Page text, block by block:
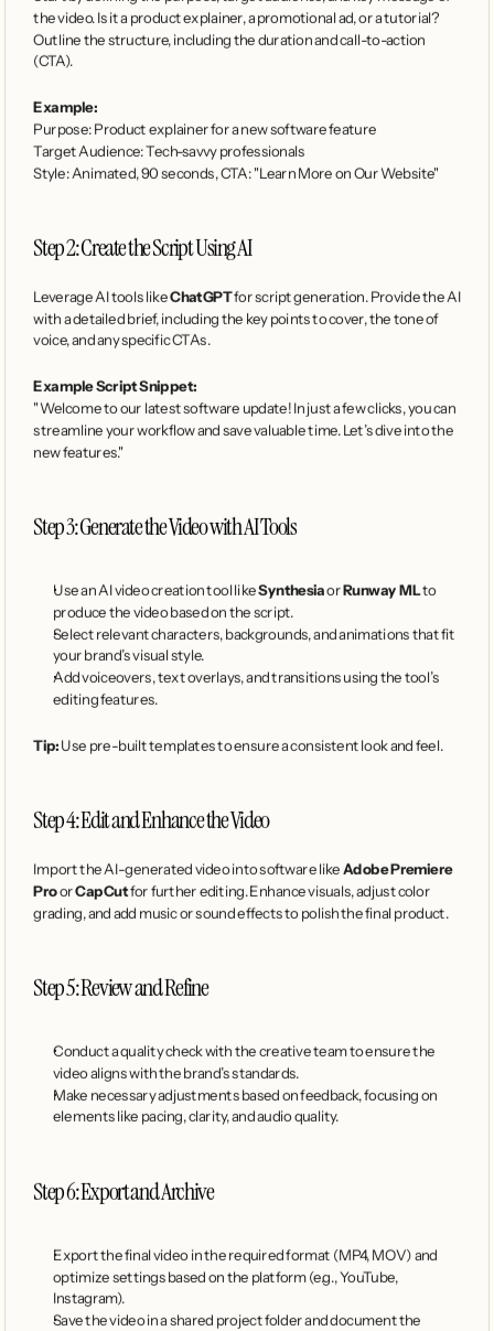
the video. Is it a product explainer, a promotional ad, or a tutorial?
Outline the structure, including the duration and call-to-action
(CTA).
Example:
Purpose: Product explainer for a new software feature
Target Audience: Tech-savvy professionals
Style: Animated, 90 seconds, CTA: "Learn More on Our Website"
Step 2: Create the Script Using AI
Leverage AI tools like ChatGPT for script generation. Provide the AI
with a detailed brief, including the key points to cover, the tone of
voice, and any specific CTAs.
Example Script Snippet:
"Welcome to our latest software update! In just a few clicks, you can
streamline your workflow and save valuable time. Let’s dive into the
new features."
Step 3: Generate the Video with AI Tools
Use an AI video creation tool like Synthesia or Runway ML to
produce the video based on the script.
Select relevant characters, backgrounds, and animations that fit
your brand’s visual style.
Add voiceovers, text overlays, and transitions using the tool’s
editing features.
Tip: Use pre-built templates to ensure a consistent look and feel.
Step 4: Edit and Enhance the Video
Import the AI-generated video into software like Adobe Premiere
Pro or CapCut for further editing. Enhance visuals, adjust color
grading, and add music or sound effects to polish the final product.
Step 5: Review and Refine
Conduct a quality check with the creative team to ensure the
video aligns with the brand’s standards.
Make necessary adjustments based on feedback, focusing on
elements like pacing, clarity, and audio quality.
Step 6: Export and Archive
Export the final video in the required format (MP4, MOV) and
optimize settings based on the platform (e.g., YouTube,
Instagram).
Save the video in a shared project folder and document the